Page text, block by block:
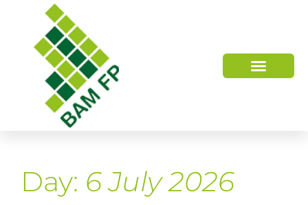
Day: 6 July 2026